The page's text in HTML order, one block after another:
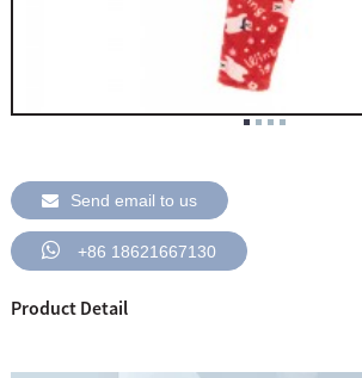
Send email to us
+86 18621667130
Product Detail